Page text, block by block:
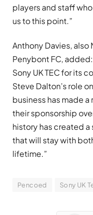
players and staff
us to this point.”
Anthony Davies,
Penybont FC,
Sony UK TEC for its
Steve Dalton’s role
business has made
their sponsorship
history has created
that will stay with
lifetime.”
Pencoed Sony UK